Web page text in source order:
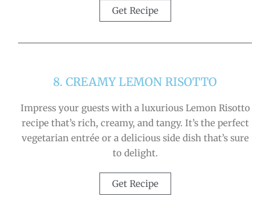
Get Recipe
8. CREAMY LEMON RISOTTO
Impress your guests with a luxurious Lemon Risotto
recipe that’s rich, creamy, and tangy. It’s the perfect
vegetarian entrée or a delicious side dish that’s sure
to delight.
Get Recipe